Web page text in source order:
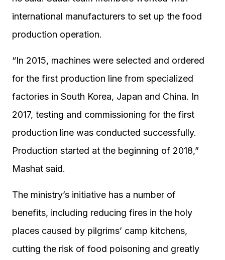
international manufacturers to set up the food
production operation.
“In 2015, machines were selected and ordered
for the first production line from specialized
factories in South Korea, Japan and China. In
2017, testing and commissioning for the first
production line was conducted successfully.
Production started at the beginning of 2018,”
Mashat said.
The ministry’s initiative has a number of
benefits, including reducing fires in the holy
places caused by pilgrims’ camp kitchens,
cutting the risk of food poisoning and greatly